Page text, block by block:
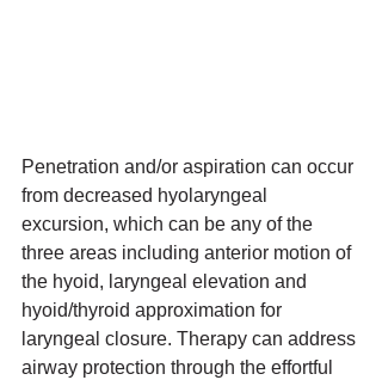
Penetration and/or aspiration can occur
from decreased hyolaryngeal
excursion, which can be any of the
three areas including anterior motion of
the hyoid, laryngeal elevation and
hyoid/thyroid approximation for
laryngeal closure. Therapy can address
airway protection through the effortful